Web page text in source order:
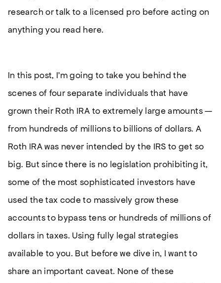
research or talk to a licensed pro before acting on
anything you read here.
In this post, I’m going to take you behind the
scenes of four separate individuals that have
grown their Roth IRA to extremely large amounts —
from hundreds of millions to billions of dollars. A
Roth IRA was never intended by the IRS to get so
big. But since there is no legislation prohibiting it,
some of the most sophisticated investors have
used the tax code to massively grow these
accounts to bypass tens or hundreds of millions of
dollars in taxes. Using fully legal strategies
available to you. But before we dive in, I want to
share an important caveat. None of these